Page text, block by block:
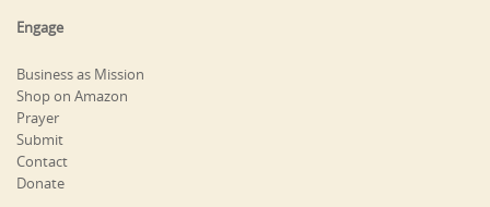
Engage
Business as Mission
Shop on Amazon
Prayer
Submit
Contact
Donate